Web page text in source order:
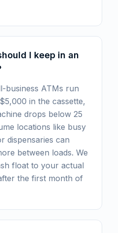
I keep in an
business ATMs run
in the cassette,
drops below 25
locations like busy
dispensaries can
between loads. We
float to your actual
the first month of